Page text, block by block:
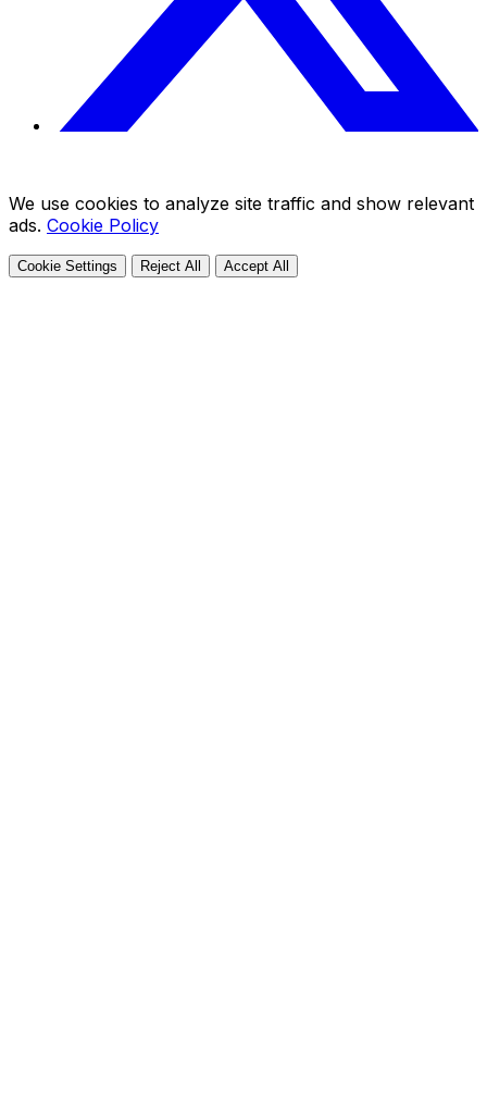
We use cookies to analyze site traffic and show relevant
ads. Cookie Policy
Cookie Settings Reject All Accept All